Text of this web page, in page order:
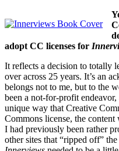
adopt CC licenses for
It reflects a decision to totally
over across 25 years. It’s an
belongs not to me, but to the
been a not-for-profit
unique way that Creative
Commons license, the
I had previously been rather
other sites that “ripped off”